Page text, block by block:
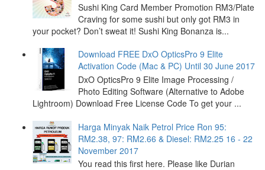
Sushi King Card Member Promotion RM3/Plate
Craving for some sushi but only got RM3 in
your pocket? Don’t sweat it! Sushi King Bonanza is...
Download FREE DxO OpticsPro 9 Elite
Activation Code (Mac & PC) Until 30 June 2017
DxO OpticsPro 9 Elite Image Processing /
Photo Editing Software (Alternative to Adobe
Lightroom) Download Free License Code To get your ...
Harga Minyak Naik Petrol Price Ron 95:
RM2.38, 97: RM2.66 & Diesel: RM2.25 16 - 22
November 2017
You read this first here. Please like Durian